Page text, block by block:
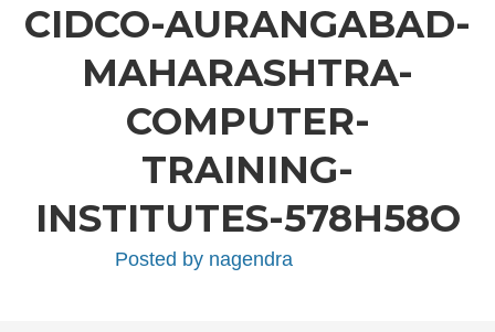
CIDCO-AURANGABAD-
MAHARASHTRA-
COMPUTER-
TRAINING-
INSTITUTES-578H58O
Posted by nagendra